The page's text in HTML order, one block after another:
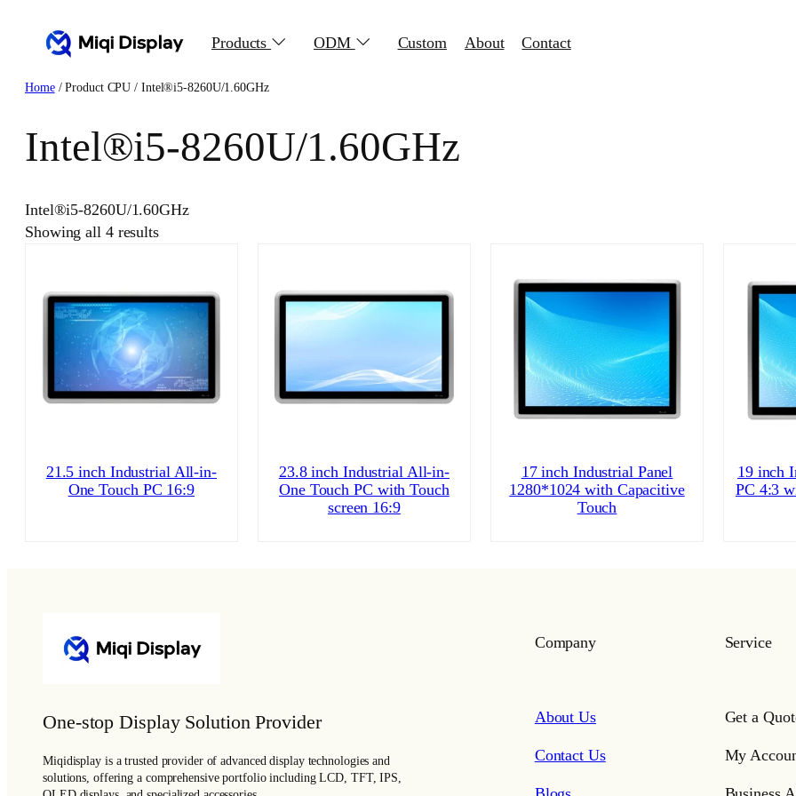
Products ODM Custom About Contact
Home/ Product CPU / Intel®i5-8260U/1.60GHz
Intel®i5-8260U/1.60GHz
Intel®i5-8260U/1.60GHz
Showing all 4 results
21.5 inch Industrial All-in-
One Touch PC 16:9
23.8 inch Industrial All-in-
One Touch PC with Touch
screen 16:9
17 inch Industrial Panel
1280*1024 with Capacitive
Touch
19 inch
PC 4:3
One-stop Display Solution Provider
Miqidisplay is a trusted provider of advanced display technologies and
solutions, offering a comprehensive portfolio including LCD, TFT, IPS,
Company
About Us
Contact Us
Service
Get a
My